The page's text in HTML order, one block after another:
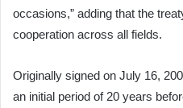
occasions,” adding that the
cooperation across all fields.
Originally signed on July 16,
an initial period of 20 years